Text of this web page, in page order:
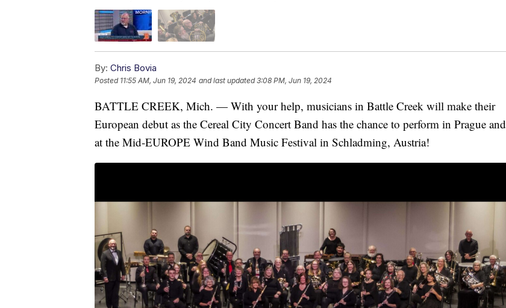
By: Chris Bovia
Posted 11:55 AM, Jun 19, 2024 and last updated 3:08 PM, Jun 19, 2024
BATTLE CREEK, Mich. — With your help, musicians in Battle Creek will make their
European debut as the Cereal City Concert Band has the chance to perform in Prague and
at the Mid-EUROPE Wind Band Music Festival in Schladming, Austria!